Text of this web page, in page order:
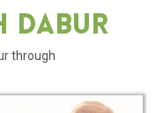
Dabur
through